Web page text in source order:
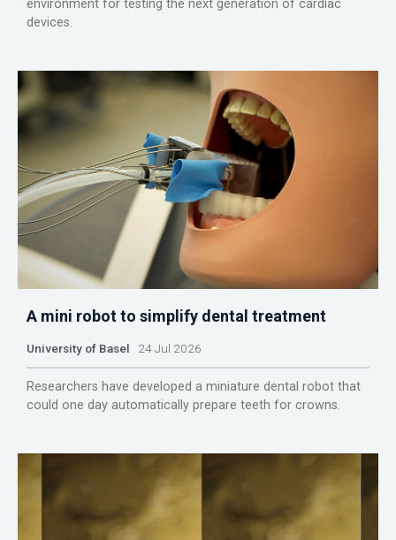
environment for testing the next generation of cardiac
devices.
A mini robot to simplify dental treatment
University of Basel 24 Jul 2026
Researchers have developed a miniature dental robot that
could one day automatically prepare teeth for crowns.